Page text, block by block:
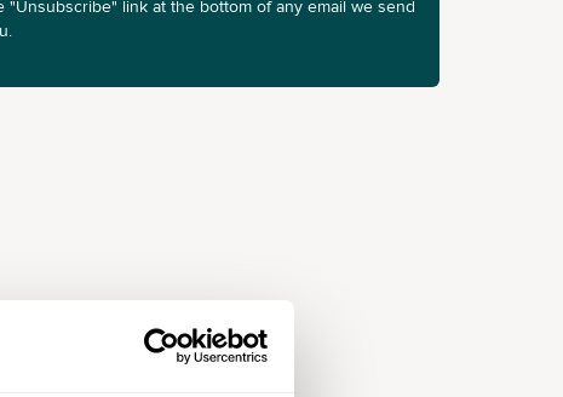
"Unsubscribe" link at the bottom of any email we send